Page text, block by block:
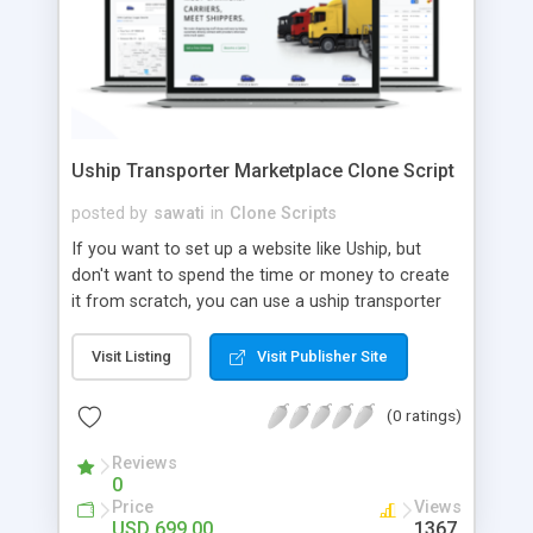
Uship Transporter Marketplace Clone Script
posted by sawati in Clone Scripts
If you want to set up a website like Uship, but
don't want to spend the time or money to create
it from scratch, you can use a uship transporter
tool that allows you to set up an online
marketplace exactly like the real thing without all
the hassle. These scripts allow you to easily set up
a website with all of the same features as Uship.
A Uship transporter clone script is a program that
allows you to easily create a website that looks
and functions like Uship. You can find many Uship
Visit Listing Visit Publisher Site
(0 ratings)
Reviews
0
Price Views